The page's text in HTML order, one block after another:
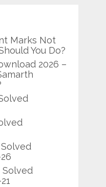
Marks Not
You Do?
2026 –
Solved